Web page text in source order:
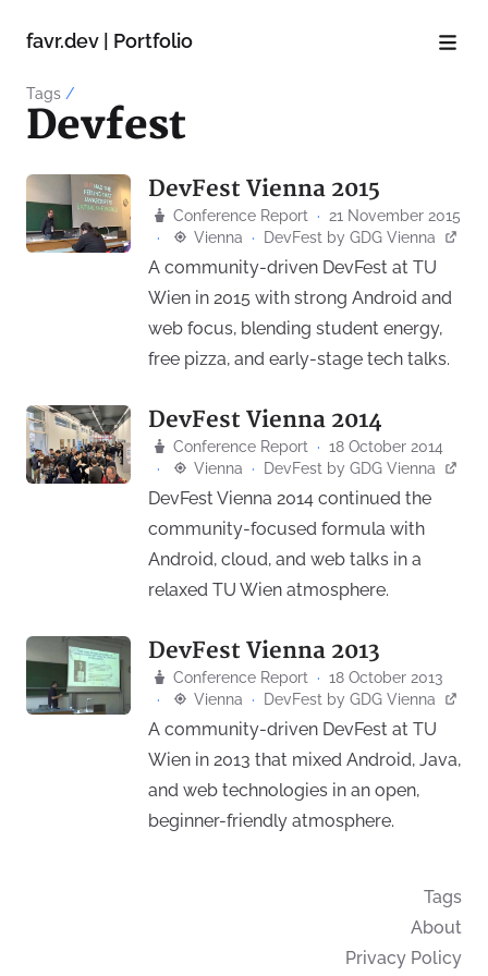
favr.dev | Portfolio
Tags /
Devfest
DevFest Vienna 2015
Conference Report ·
21 November 2015
·
Vienna · DevFest by GDG Vienna
A community-driven DevFest at TU
Wien in 2015 with strong Android and
web focus, blending student energy,
free pizza, and early-stage tech talks.
DevFest Vienna 2014
Conference Report · 18 October 2014
·
Vienna · DevFest by GDG Vienna
DevFest Vienna 2014 continued the
community-focused formula with
Android, cloud, and web talks in a
relaxed TU Wien atmosphere.
DevFest Vienna 2013
Conference Report · 18 October 2013
·
Vienna · DevFest by GDG Vienna
A community-driven DevFest at TU
Wien in 2013 that mixed Android, Java,
and web technologies in an open,
beginner-friendly atmosphere.
Tags
About
Privacy Policy